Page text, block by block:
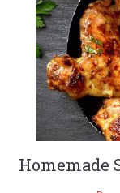
Homemade